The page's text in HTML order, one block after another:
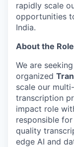
rapidly scale
opportunities
India.
About the Role
We are
organized
scale our
transcription
impact role
responsible
quality
edge AI and